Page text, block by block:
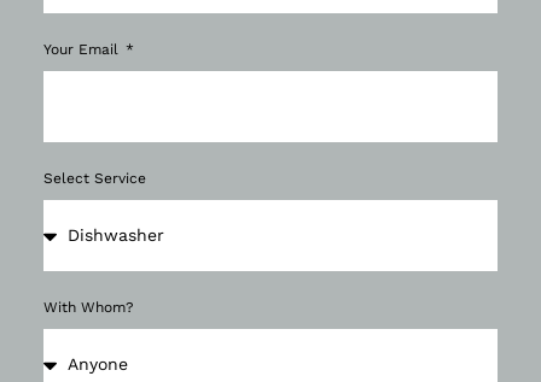
Your Email
Select Service
With Whom?